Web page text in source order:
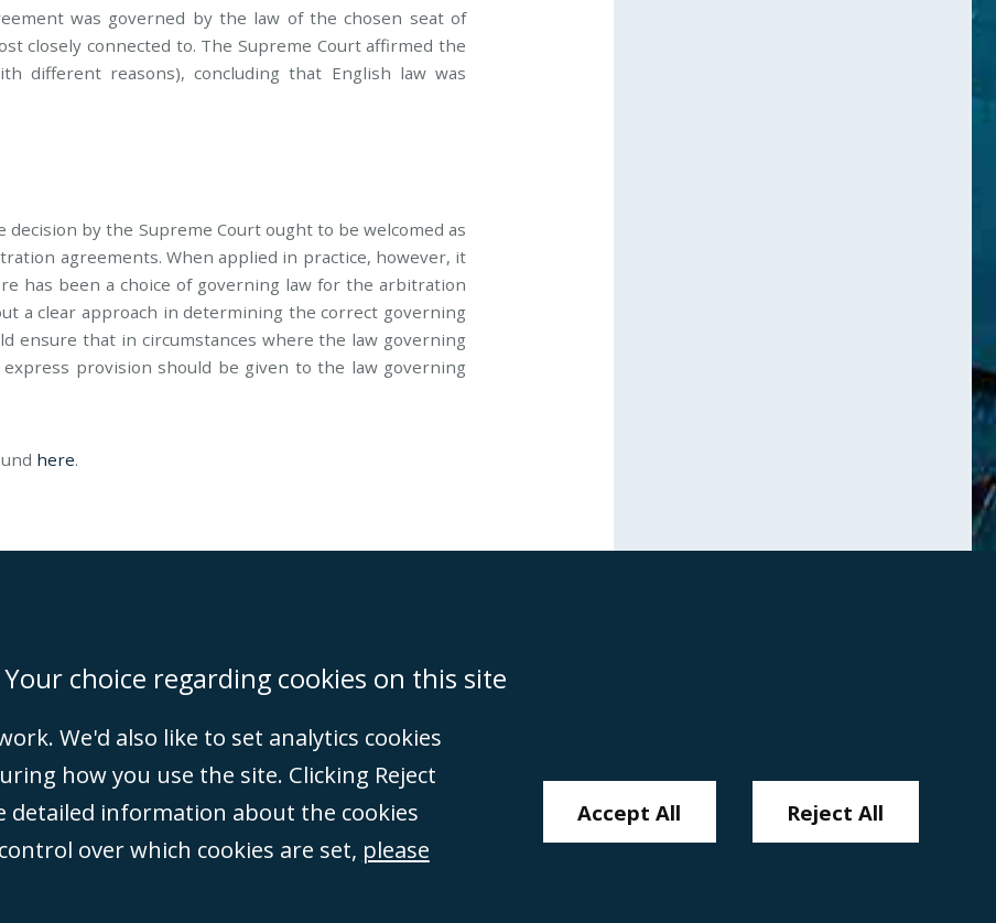
was governed by the law of the chosen seat of
closely connected to. The Supreme Court affirmed the
different reasons), concluding that English law was
by the Supreme Court ought to be welcomed as
agreements. When applied in practice, however, it
has been a choice of governing law for the arbitration
a clear approach in determining the correct governing
ensure that in circumstances where the law governing
provision should be given to the law governing
here.
Accessibility Equality & Diversity Client Feedback/Complaints
no. GB 995
number
(596892). A list
London, E1 8AN.
Your choice regarding cookies on this site
We'd also like to set analytics cookies
how you use the site. Clicking Reject
detailed information about the cookies
over which cookies are set, please
Accept All Reject All